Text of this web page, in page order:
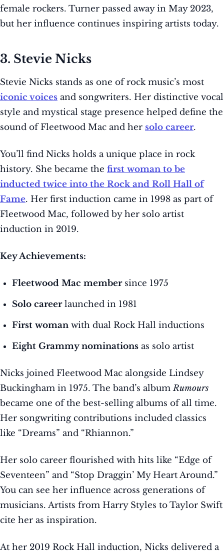
female rockers. Turner passed away in May 2023,
but her influence continues inspiring artists today.
3. Stevie Nicks
Stevie Nicks stands as one of rock music’s most
iconic voices and songwriters. Her distinctive vocal
style and mystical stage presence helped define the
sound of Fleetwood Mac and her solo career.
You’ll find Nicks holds a unique place in rock
history. She became the first woman to be
inducted twice into the Rock and Roll Hall of
Fame. Her first induction came in 1998 as part of
Fleetwood Mac, followed by her solo artist
induction in 2019.
Key Achievements:
Fleetwood Mac membersince 1975
Solo careerlaunched in 1981
First womanwith dual Rock Hall inductions
Eight Grammy nominations as solo artist
Nicks joined Fleetwood Mac alongside Lindsey
Buckingham in 1975. The band’s albumRumours
became one of the best-selling albums of all time.
Her songwriting contributions included classics
like “Dreams” and “Rhiannon.”
Her solo career flourished with hits like “Edge of
Seventeen” and “Stop Draggin’ My Heart Around.”
You can see her influence across generations of
musicians. Artists from Harry Styles to Taylor Swift
cite her as inspiration.
At her 2019 Rock Hall induction, Nicks delivered a